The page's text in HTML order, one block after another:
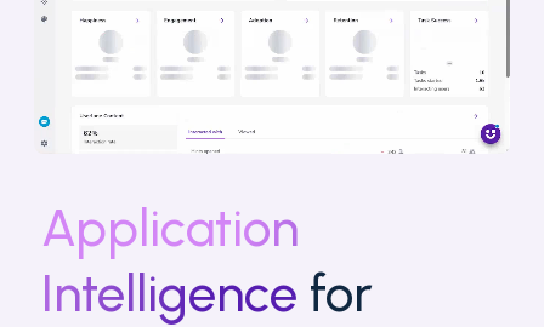
Application
Intelligence for